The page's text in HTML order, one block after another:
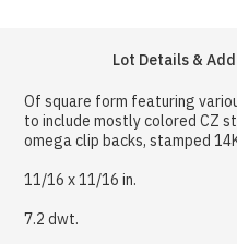
Lot Details &
Of square form featuring
to include mostly colored CZ
omega clip backs, stamped
11/16 x 11/16 in.
7.2 dwt.